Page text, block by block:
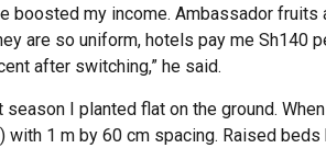
boosted my income. Ambassador
are so uniform, hotels pay me Sh140
after switching,” he said.
I planted flat on the ground.
1 m by 60 cm spacing. Raised